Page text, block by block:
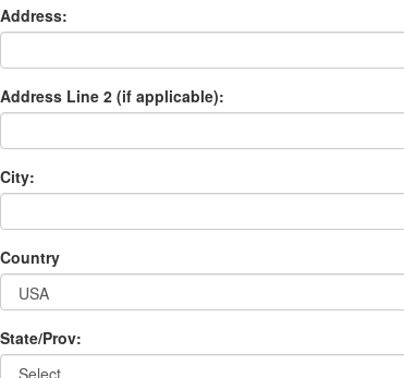
Address:
Address Line 2 (if applicable):
City:
Country
State/Prov: